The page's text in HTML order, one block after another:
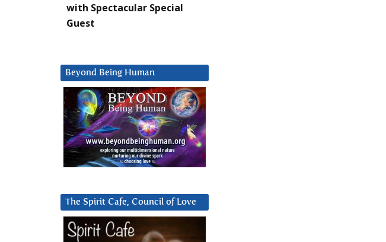
with Spectacular Special
Guest
Beyond Being Human
The Spirit Cafe, Council of Love